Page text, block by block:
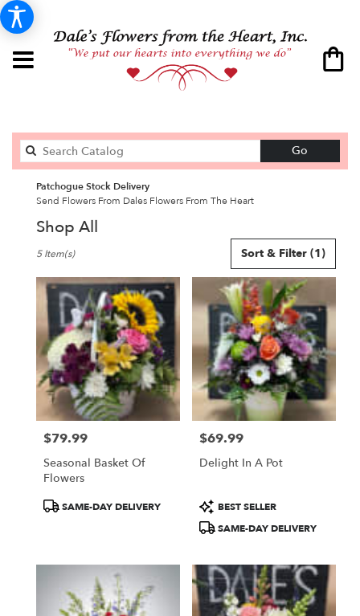
Go
catalog
Patchogue Stock Delivery
Send Flowers From Dales Flowers From The Heart
Shop All
Florists
Patchogue,
Flower
delivery
Patchogue
from
local
florists
Same
Patchogue,
Patchogue,
Sort & Filter (1)
5 Item(s)
Price:
$79.99
Seasonal Basket Of
Flowers
ProductSAME-DAY DELIVERY
Price:
$69.99
Delight In A Pot
Product
Tags:
BEST SELLER
SAME-DAY DELIVERY